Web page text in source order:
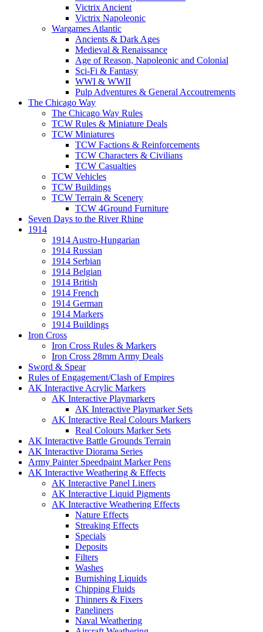
Victrix Ancient
Victrix Napoleonic
Wargames Atlantic
Ancients & Dark Ages
Medieval & Renaissance
Age of Reason, Napoleonic and Colonial
Sci-Fi & Fantasy
WWI & WWII
Pulp Adventures & General Accoutrements
The Chicago Way
The Chicago Way Rules
TCW Rules & Miniature Deals
TCW Miniatures
TCW Factions & Reinforcements
TCW Characters & Civilians
TCW Casualties
TCW Vehicles
TCW Buildings
TCW Terrain & Scenery
TCW 4Ground Furniture
Seven Days to the River Rhine
1914
1914 Austro-Hungarian
1914 Russian
1914 Serbian
1914 Belgian
1914 British
1914 French
1914 German
1914 Markers
1914 Buildings
Iron Cross
Iron Cross Rules & Markers
Iron Cross 28mm Army Deals
Sword & Spear
Rules of Engagement/Clash of Empires
AK Interactive Acrylic Markers
AK Interactive Playmarkers
AK Interactive Playmarker Sets
AK Interactive Real Colours Markers
Real Colours Marker Sets
AK Interactive Battle Grounds Terrain
AK Interactive Diorama Series
Army Painter Speedpaint Marker Pens
AK Interactive Weathering & Effects
AK Interactive Panel Liners
AK Interactive Liquid Pigments
AK Interactive Weathering Effects
Nature Effects
Streaking Effects
Specials
Deposits
Filters
Washes
Burnishing Liquids
Chipping Fluids
Thinners & Fixers
Paneliners
Naval Weathering